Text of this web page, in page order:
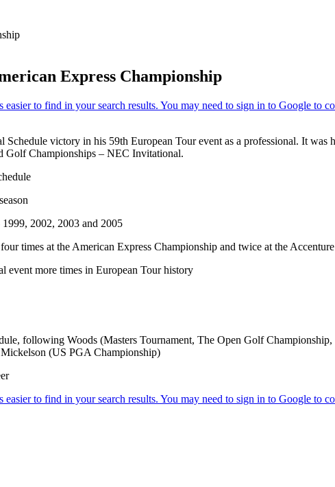
Express Championship
victory in his 59th European Tour event as a professional. It
Golf Championships – NEC Invitational.
2002, 2003 and 2005
times at the American Express Championship and twice at the
event more times in European Tour history
following Woods (Masters Tournament, The Open Golf
(US PGA Championship)